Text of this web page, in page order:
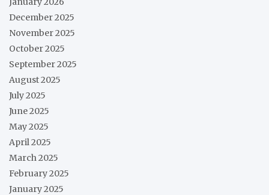
December 2025
November 2025
October 2025
September 2025
August 2025
July 2025
June 2025
May 2025
April 2025
March 2025
February 2025
January 2025